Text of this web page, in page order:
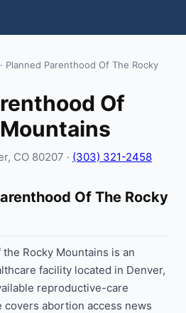
· Planned Parenthood Of The Rocky
Of
CO 80207 · (303) 321-2458
Of The Rocky
Rocky Mountains is an
facility located in Denver,
reproductive-care
abortion access news